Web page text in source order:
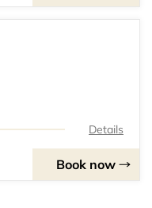
Details
Book now